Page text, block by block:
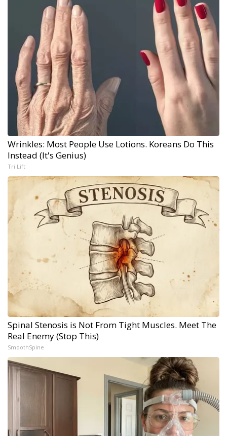
Wrinkles: Most People Use Lotions. Koreans Do This
Instead (It's Genius)
Tri Lift
Spinal Stenosis is Not From Tight Muscles. Meet The
Real Enemy (Stop This)
SmoothSpine